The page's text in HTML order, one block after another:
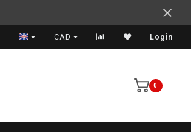
friends! We play all the sports we serve
CAD Login
0